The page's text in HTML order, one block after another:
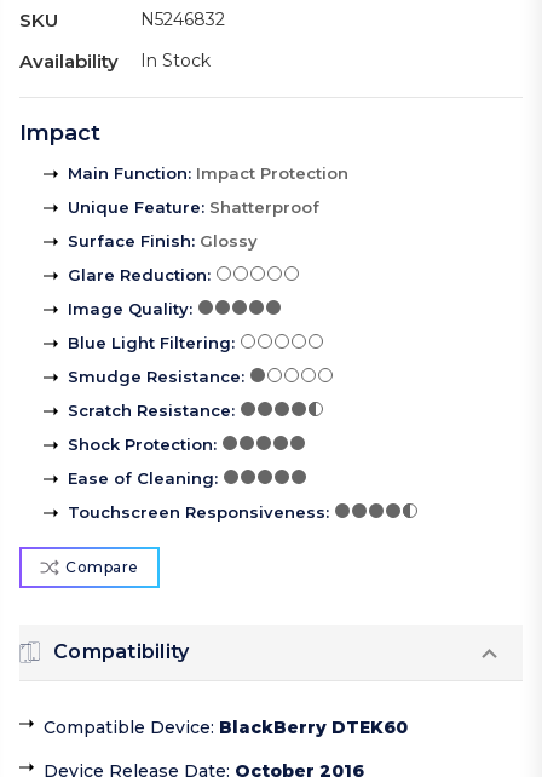
SKU N5246832
Availability In Stock
Impact
Main Function: Impact Protection
Unique Feature: Shatterproof
Surface Finish: Glossy
Glare Reduction:
Image Quality:
Blue Light Filtering:
Smudge Resistance:
Scratch Resistance:
Shock Protection:
Ease of Cleaning:
Touchscreen Responsiveness:
Compare
Compatibility
Compatible Device: BlackBerry DTEK60
Device Release Date: October 2016